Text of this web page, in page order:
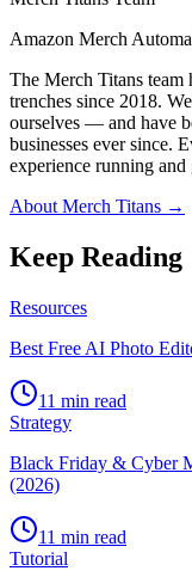
Amazon Merch
The Merch Titans team
trenches since 2018.
ourselves — and have
businesses ever since.
experience running
About Merch Titans →
Keep Reading
Resources
Best Free AI Photo
11 min read
Strategy
Black Friday & Cyber
(2026)
11 min read
Tutorial